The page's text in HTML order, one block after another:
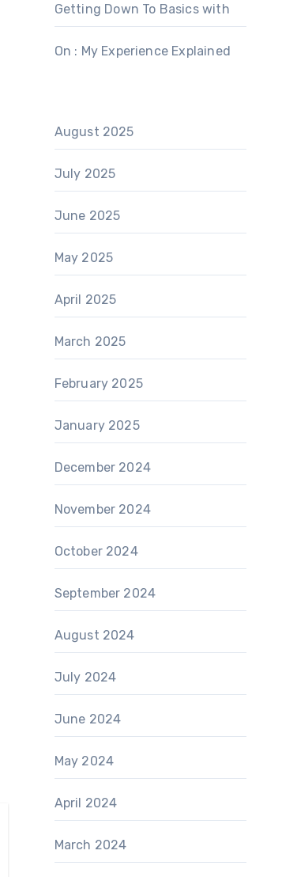
Getting Down To Basics with
On : My Experience Explained
August 2025
July 2025
June 2025
May 2025
April 2025
March 2025
February 2025
January 2025
December 2024
November 2024
October 2024
September 2024
August 2024
July 2024
June 2024
May 2024
April 2024
March 2024